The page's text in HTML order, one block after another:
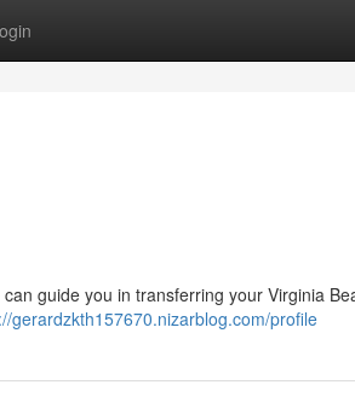
guide you in transferring your Virginia
gerardzkth157670.nizarblog.com/profile